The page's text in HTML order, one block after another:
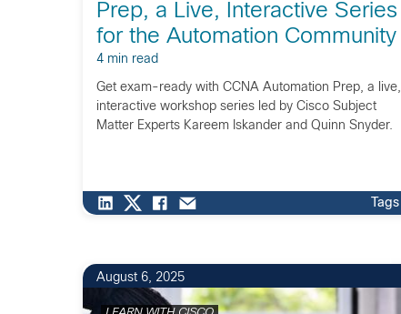
Prep, a Live, Interactive Series
for the Automation Community
4 min read
Get exam-ready with CCNA Automation Prep, a live,
interactive workshop series led by Cisco Subject
Matter Experts Kareem Iskander and Quinn Snyder.
Tags
August 6, 2025